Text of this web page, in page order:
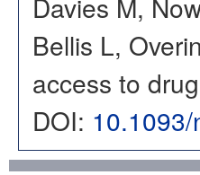
Bellis L,
access to
DOI: